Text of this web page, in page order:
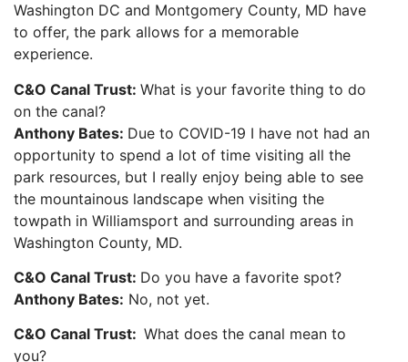
Washington DC and Montgomery County, MD have
to offer, the park allows for a memorable
experience.
C&O Canal Trust: What is your favorite thing to do
on the canal?
Anthony Bates: Due to COVID-19 I have not had an
opportunity to spend a lot of time visiting all the
park resources, but I really enjoy being able to see
the mountainous landscape when visiting the
towpath in Williamsport and surrounding areas in
Washington County, MD.
C&O Canal Trust: Do you have a favorite spot?
Anthony Bates: No, not yet.
C&O Canal Trust: What does the canal mean to
you?